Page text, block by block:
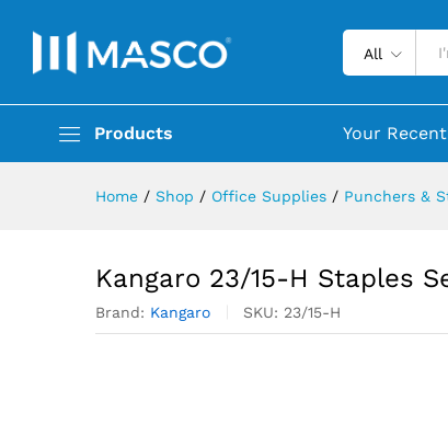
All
Products
Stationery & School
Your
Home / Shop / Office Supplies / Punchers &
Kangaro 23/15-H Staples
Brand: Kangaro SKU: 23/15-H